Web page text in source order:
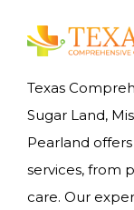
Texas
Sugar Land,
Pearland
services, from
care. Our